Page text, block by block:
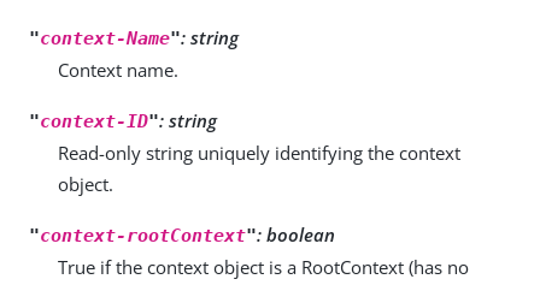
"context-Name": string
Context name.
"context-ID": string
Read-only string uniquely identifying the context
object.
"context-rootContext": boolean
True if the context object is a RootContext (has no